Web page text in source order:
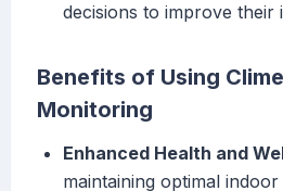
decisions to improve their
Benefits of Using
Monitoring
Enhanced Health and
maintaining optimal